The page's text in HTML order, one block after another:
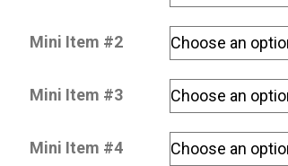
Mini Item #2
Mini Item #3
Mini Item #4